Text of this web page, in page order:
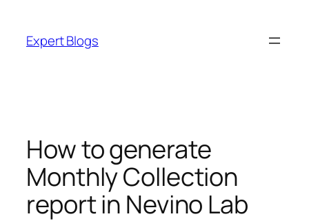
content
Expert Blogs
How to generate
Monthly Collection
report in Nevino Lab